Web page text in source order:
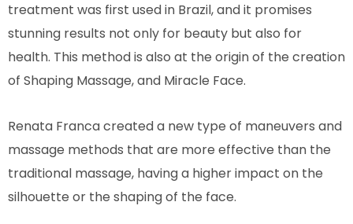
treatment was first used in Brazil, and it promises
stunning results not only for beauty but also for
health. This method is also at the origin of the creation
of Shaping Massage, and Miracle Face.
Renata Franca created a new type of maneuvers and
massage methods that are more effective than the
traditional massage, having a higher impact on the
silhouette or the shaping of the face.